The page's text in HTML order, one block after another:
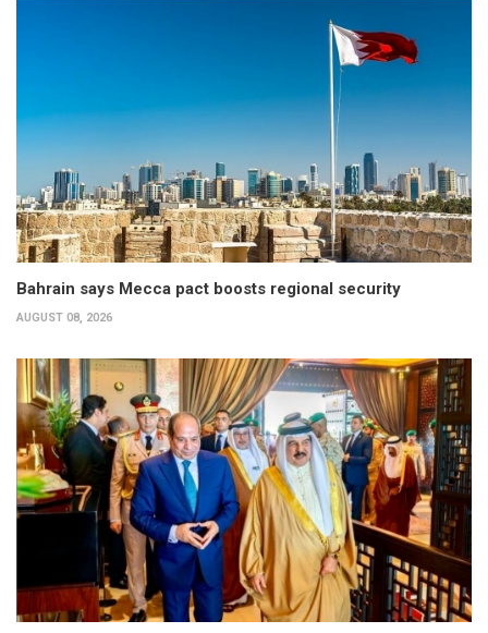
Bahrain says Mecca pact boosts regional security
AUGUST 08, 2026